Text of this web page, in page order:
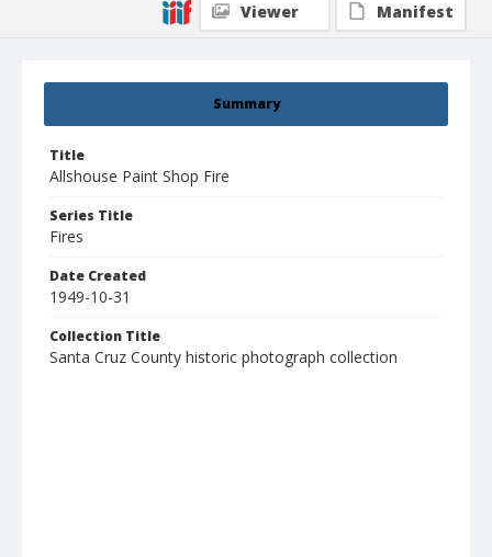
Summary
Title
Allshouse Paint Shop Fire
Series Title
Fires
Date Created
1949-10-31
Collection Title
Santa Cruz County historic photograph collection
Viewer
Manifest